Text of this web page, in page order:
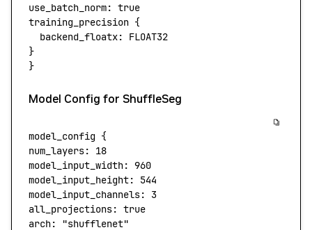
use_batch_norm: true
training_precision {
  backend_floatx:
FLOAT32
}
}
Model Config for ShuffleSeg
model_config {
num_layers:
18
model_input_width:
960
model_input_height:
544
model_input_channels:
3
all_projections: true
arch:
"shufflenet"